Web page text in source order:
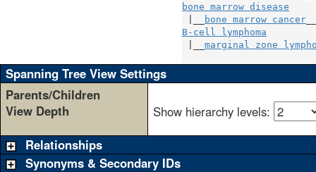
bone marrow disease
bone marrow cancer
B-cell lymphoma
marginal zone
Spanning Tree View Settings
Parents/Children
View Depth
Show hierarchy levels:
Relationships
Synonyms & Secondary IDs